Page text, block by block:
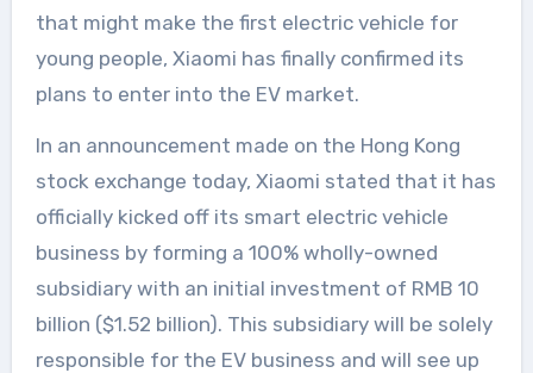
that might make the first electric vehicle for
young people, Xiaomi has finally confirmed its
plans to enter into the EV market.
In an announcement made on the Hong Kong
stock exchange today, Xiaomi stated that it has
officially kicked off its smart electric vehicle
business by forming a 100% wholly-owned
subsidiary with an initial investment of RMB 10
billion ($1.52 billion). This subsidiary will be solely
responsible for the EV business and will see up